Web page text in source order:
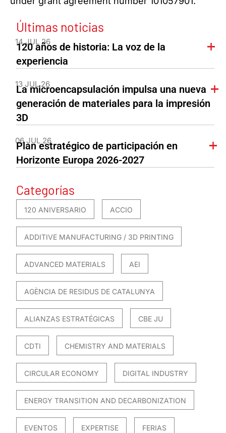
Últimas noticias
14 JUL 26
120 años de historia: La voz de la
experiencia
13 JUL 26
La microencapsulación impulsa una nueva
generación de materiales para la impresión
3D
06 JUL 26
Plan estratégico de participación en
Horizonte Europa 2026-2027
Categorías
120 ANIVERSARIO ACCIO
ADDITIVE MANUFACTURING / 3D PRINTING
ADVANCED MATERIALS AEI
AGÈNCIA DE RESIDUS DE CATALUNYA
ALIANZAS ESTRATÉGICAS CBE JU
CDTI CHEMISTRY AND MATERIALS
CIRCULAR ECONOMY DIGITAL INDUSTRY
ENERGY TRANSITION AND DECARBONIZATION
EVENTOS EXPERTISE FERIAS